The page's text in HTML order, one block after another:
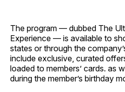
The program — dubbed The
Experience — is available to
states or through the
include exclusive, curated
loaded to members’ cards. as
during the member’s birthday